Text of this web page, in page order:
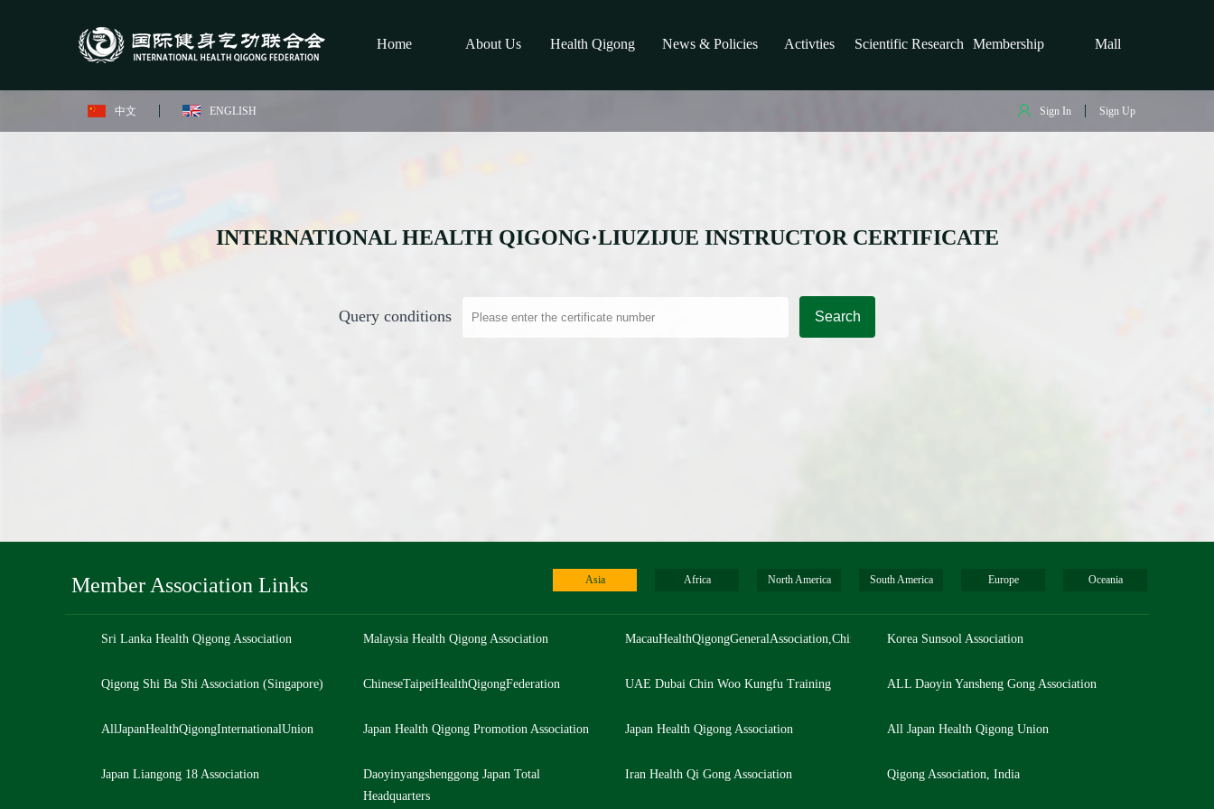
Home About Us Health Qigong News & Policies Activties Scientific Research Membership Mall
中文 ENGLISH Sign In Sign Up
INTERNATIONAL HEALTH QIGONG·LIUZIJUE INSTRUCTOR CERTIFICATE
Query conditions Search
Member Association Links Asia Africa North America South America Europe Oceania
Sri Lanka Health Qigong Association Malaysia Health Qigong Association MacauHealthQigongGeneralAssociation,China Korea Sunsool Association
Qigong Shi Ba Shi Association (Singapore) ChineseTaipeiHealthQigongFederation UAE Dubai Chin Woo Kungfu Training ALL Daoyin Yansheng Gong Association
AllJapanHealthQigongInternationalUnion Japan Health Qigong Promotion Association Japan Health Qigong Association All Japan Health Qigong Union
Japan Liangong 18 Association
Daoyinyangshenggong Japan Total
Headquarters
Iran Health Qi Gong Association Qigong Association, India